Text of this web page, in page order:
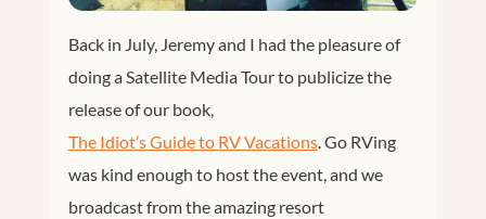
Back in July, Jeremy and I had the pleasure of
doing a Satellite Media Tour to publicize the
release of our book,
The Idiot’s Guide to RV Vacations. Go RVing
was kind enough to host the event, and we
broadcast from the amazing resort